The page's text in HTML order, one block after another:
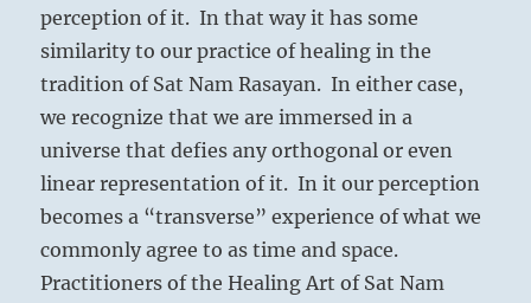
perception of it. In that way it has some
similarity to our practice of healing in the
tradition of Sat Nam Rasayan. In either case,
we recognize that we are immersed in a
universe that defies any orthogonal or even
linear representation of it. In it our perception
becomes a “transverse” experience of what we
commonly agree to as time and space.
Practitioners of the Healing Art of Sat Nam